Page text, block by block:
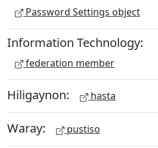
Password Settings object
Information Technology:
federation member
Hiligaynon: hasta
Waray: pustiso